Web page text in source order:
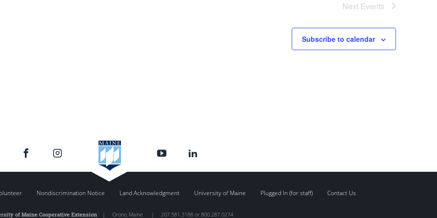
Next Events
Subscribe to calendar
Nondiscrimination Notice Land Acknowledgment University of Maine Plugged In (for staff) Contact Us
of Maine Cooperative Extension| Orono, Maine | 207.581.3188 or 800.287.0274